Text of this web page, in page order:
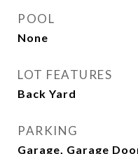
POOL
None
LOT FEATURES
Back Yard
PARKING
Garage, Garage